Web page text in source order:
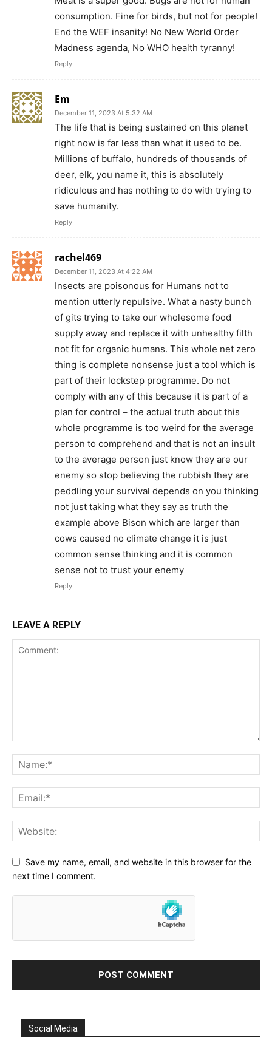
consumption. Fine for birds, but not for people!
End the WEF insanity! No New World Order
Madness agenda, No WHO health tyranny!
Reply
Em
December 11, 2023 At 5:32 AM
The life that is being sustained on this planet
right now is far less than what it used to be.
Millions of buffalo, hundreds of thousands of
deer, elk, you name it, this is absolutely
ridiculous and has nothing to do with trying to
save humanity.
Reply
rachel469
December 11, 2023 At 4:22 AM
Insects are poisonous for Humans not to
mention utterly repulsive. What a nasty bunch
of gits trying to take our wholesome food
supply away and replace it with unhealthy filth
not fit for organic humans. This whole net zero
thing is complete nonsense just a tool which is
part of their lockstep programme. Do not
comply with any of this because it is part of a
plan for control – the actual truth about this
whole programme is too weird for the average
person to comprehend and that is not an insult
to the average person just know they are our
enemy so stop believing the rubbish they are
peddling your survival depends on you thinking
not just taking what they say as truth the
example above Bison which are larger than
cows caused no climate change it is just
common sense thinking and it is common
sense not to trust your enemy
Reply
LEAVE A REPLY
Save my name, email, and website in this browser for the
next time I comment.
Social Media